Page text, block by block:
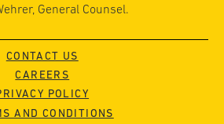
General Counsel.
CONTACT US
CAREERS
POLICY
AND CONDITIONS